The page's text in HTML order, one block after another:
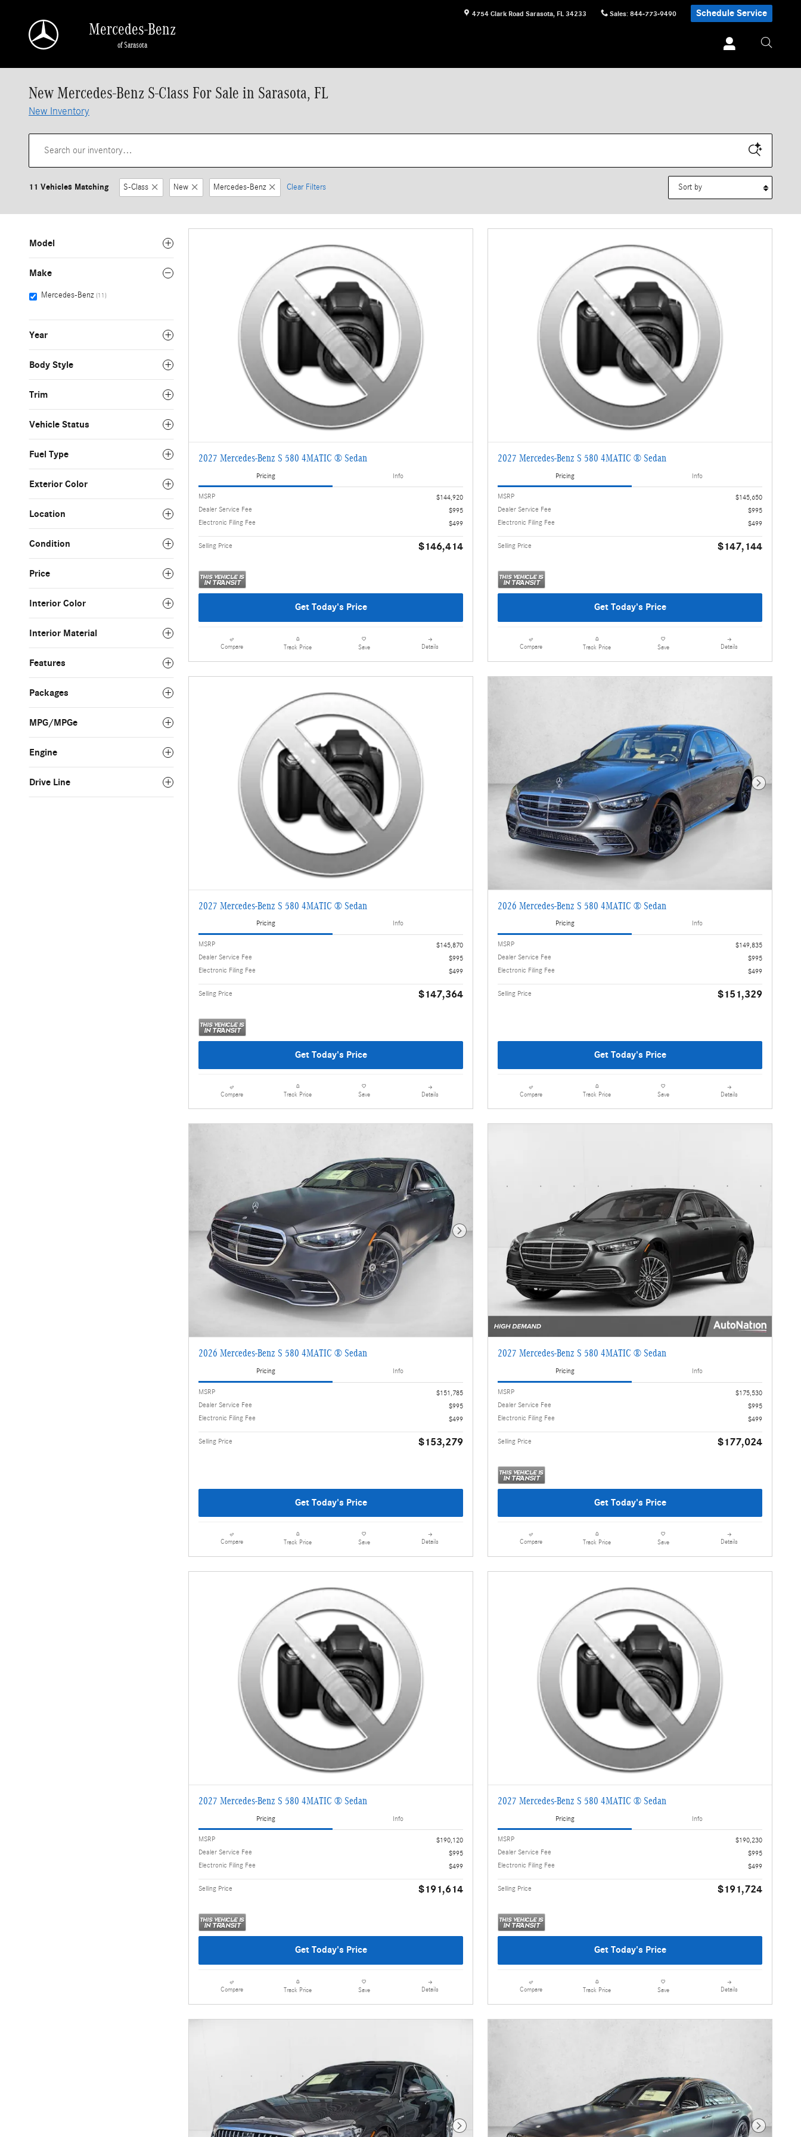
4754 Clark Road Sarasota, FL 34233 Sales: 844-773-9490 Schedule Service
Mercedes-Benz
of Sarasota
New Mercedes-Benz S-Class For Sale in Sarasota, FL
New Inventory
11 Vehicles Matching S-Class New Mercedes-Benz Clear Filters
Model
Make
Mercedes-Benz (11)
Year
Body Style
Trim
Vehicle Status
Fuel Type
Exterior Color
Location
Condition
Price
Interior Color
Interior Material
Features
Packages
MPG/MPGe
Engine
Drive Line
2027 Mercedes-Benz S 580 4MATIC ® Sedan
Pricing Info
MSRP
$144,920
Dealer Service Fee
$995
Electronic Filing Fee
$499
Selling Price $146,414
Get Today's Price
Compare Track Price Save Details
2027 Mercedes-Benz S 580 4MATIC ® Sedan
Pricing Info
MSRP
$145,650
Dealer Service Fee
$995
Electronic Filing Fee
$499
Selling Price $147,144
Get Today's Price
Compare Track Price Save Details
2027 Mercedes-Benz S 580 4MATIC ® Sedan
Pricing Info
MSRP
$145,870
Dealer Service Fee
$995
Electronic Filing Fee
$499
Selling Price $147,364
Get Today's Price
Compare Track Price Save Details
Next Photo
2026 Mercedes-Benz S 580 4MATIC ® Sedan
Pricing Info
MSRP
$149,835
Dealer Service Fee
$995
Electronic Filing Fee
$499
Selling Price $151,329
Get Today's Price
Compare Track Price Save Details
Next Photo
2026 Mercedes-Benz S 580 4MATIC ® Sedan
Pricing Info
MSRP
$151,785
Dealer Service Fee
$995
Electronic Filing Fee
$499
Selling Price $153,279
Get Today's Price
Compare Track Price Save Details
2027 Mercedes-Benz S 580 4MATIC ® Sedan
Pricing Info
MSRP
$175,530
Dealer Service Fee
$995
Electronic Filing Fee
$499
Selling Price $177,024
Get Today's Price
Compare Track Price Save Details
2027 Mercedes-Benz S 580 4MATIC ® Sedan
Pricing Info
MSRP
$190,120
Dealer Service Fee
$995
Electronic Filing Fee
$499
Selling Price $191,614
Get Today's Price
Compare Track Price Save Details
2027 Mercedes-Benz S 580 4MATIC ® Sedan
Pricing Info
MSRP
$190,230
Dealer Service Fee
$995
Electronic Filing Fee
$499
Selling Price $191,724
Get Today's Price
Compare Track Price Save Details
Next Photo Next Photo